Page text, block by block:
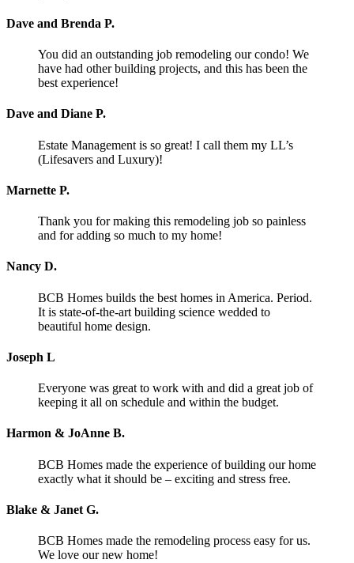
Dave and Brenda P.
You did an outstanding job remodeling our condo! We
have had other building projects, and this has been the
best experience!
Dave and Diane P.
Estate Management is so great! I call them my LL’s
(Lifesavers and Luxury)!
Marnette P.
Thank you for making this remodeling job so painless
and for adding so much to my home!
Nancy D.
BCB Homes builds the best homes in America. Period.
It is state-of-the-art building science wedded to
beautiful home design.
Joseph L
Everyone was great to work with and did a great job of
keeping it all on schedule and within the budget.
Harmon & JoAnne B.
BCB Homes made the experience of building our home
exactly what it should be – exciting and stress free.
Blake & Janet G.
BCB Homes made the remodeling process easy for us.
We love our new home!